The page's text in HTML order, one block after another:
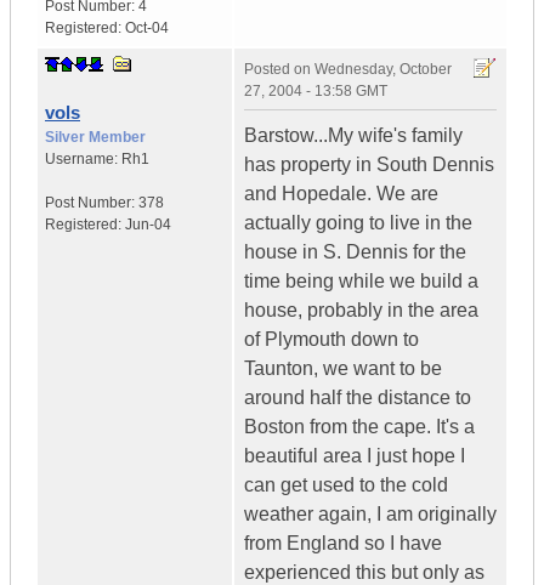
Post Number: 4
Registered: Oct-04
vols
Silver Member
Username: Rh1
Post Number: 378
Registered: Jun-04
Posted on Wednesday, October
27, 2004 - 13:58 GMT
Barstow...My wife's family
has property in South Dennis
and Hopedale. We are
actually going to live in the
house in S. Dennis for the
time being while we build a
house, probably in the area
of Plymouth down to
Taunton, we want to be
around half the distance to
Boston from the cape. It's a
beautiful area I just hope I
can get used to the cold
weather again, I am originally
from England so I have
experienced this but only as